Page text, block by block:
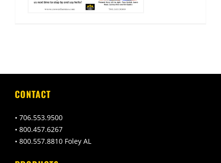
CONTACT
• 706.553.9500
• 800.457.6267
• 800.557.8810 Foley AL